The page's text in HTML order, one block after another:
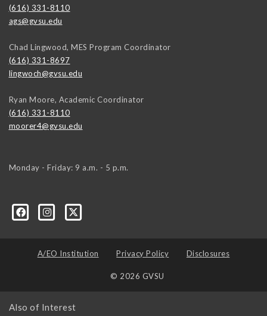
(616) 331-8110
ags@gvsu.edu
Chad Lingwood, MES Program Coordinator
(616) 331-8697
lingwoch@gvsu.edu
Ryan Moore, Academic Coordinator
(616) 331-8110
moorer4@gvsu.edu
Monday - Friday: 9 a.m. - 5 p.m.
A/EO Institution Privacy Policy Disclosures
© 2026 GVSU
Also of Interest